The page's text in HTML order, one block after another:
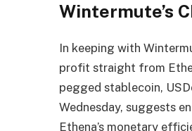
Wintermute’s
In keeping with
profit straight from
pegged stablecoin,
Wednesday, suggests
Ethena’s monetary